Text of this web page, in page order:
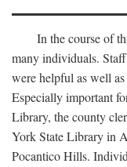
In the course of
many individuals.
were helpful as well
Especially important
Library, the county
York State Library in
Pocantico Hills.